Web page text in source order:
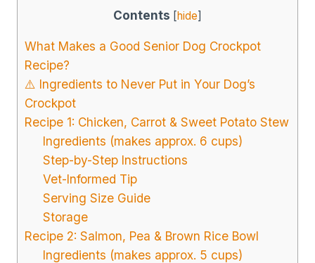
Contents [hide]
What Makes a Good Senior Dog Crockpot
Recipe?
⚠️ Ingredients to Never Put in Your Dog’s
Crockpot
Recipe 1: Chicken, Carrot & Sweet Potato Stew
Ingredients (makes approx. 6 cups)
Step-by-Step Instructions
Vet-Informed Tip
Serving Size Guide
Storage
Recipe 2: Salmon, Pea & Brown Rice Bowl
Ingredients (makes approx. 5 cups)